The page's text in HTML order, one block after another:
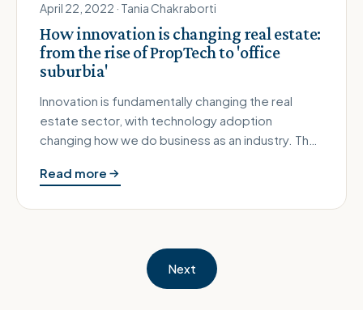
April 22, 2022 · Tania Chakraborti
How innovation is changing real estate:
from the rise of PropTech to 'office
suburbia'
Innovation is fundamentally changing the real
estate sector, with technology adoption
changing how we do business as an industry. The
Read more
Next